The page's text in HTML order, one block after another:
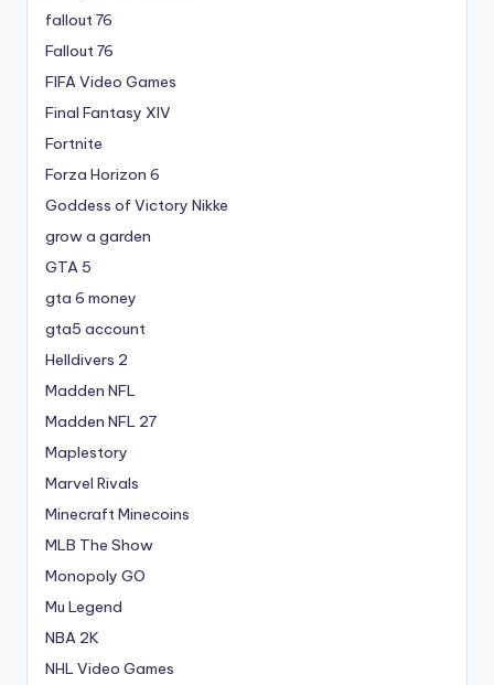
fallout 76
Fallout 76
FIFA Video Games
Final Fantasy XIV
Fortnite
Forza Horizon 6
Goddess of Victory Nikke
grow a garden
GTA 5
gta 6 money
gta5 account
Helldivers 2
Madden NFL
Madden NFL 27
Maplestory
Marvel Rivals
Minecraft Minecoins
MLB The Show
Monopoly GO
Mu Legend
NBA 2K
NHL Video Games